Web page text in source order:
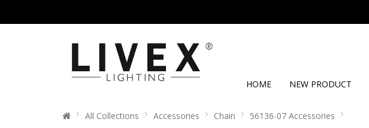
HOME NEW PRODUCT
All Collections Accessories Chain 56136-07 Accessories